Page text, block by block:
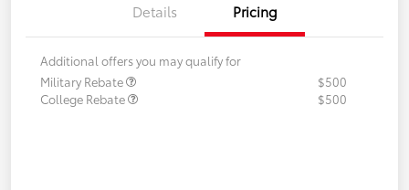
Details Pricing
Additional offers you may qualify for
Military Rebate
$500
College Rebate
$500